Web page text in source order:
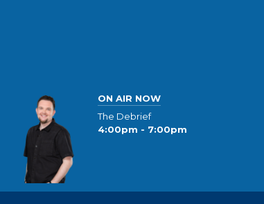
ON AIR NOW
The Debrief
4:00pm - 7:00pm